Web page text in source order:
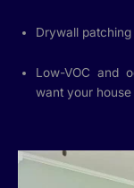
Drywall
Low-VOC and
want your